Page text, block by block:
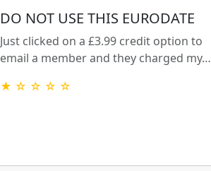
DO NOT USE THIS EURODATE
Just clicked on a £3.99 credit option to
email a member and they charged my…
★ ☆ ☆ ☆ ☆